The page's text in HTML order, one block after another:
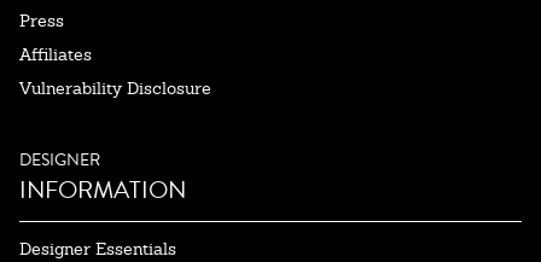
Press
Affiliates
Vulnerability Disclosure
DESIGNER
INFORMATION
Designer Essentials